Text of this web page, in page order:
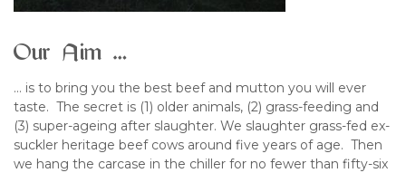
Our Aim …
… is to bring you the best beef and mutton you will ever
taste. The secret is (1) older animals, (2) grass-feeding and
(3) super-ageing after slaughter. We slaughter grass-fed ex-
suckler heritage beef cows around five years of age. Then
we hang the carcase in the chiller for no fewer than fifty-six